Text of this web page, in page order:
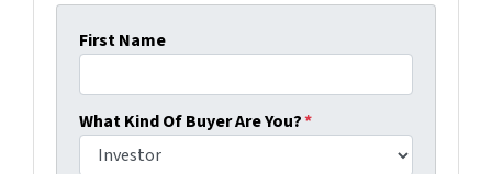
First Name
What Kind Of Buyer Are You?*